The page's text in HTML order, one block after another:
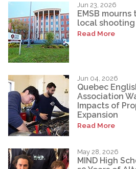
Jun 23, 2026
EMSB
local
Read More
Jun 04, 2026
Quebec
Association
Impacts of
Expansion
Read More
May 28, 2026
MIND High